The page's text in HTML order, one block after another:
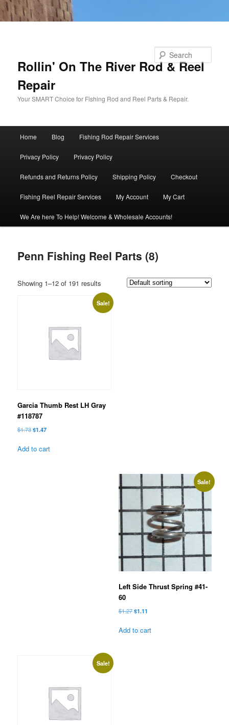
Skip to primary content
Skip to secondary content
Rollin' On The River Rod & Reel
Repair
Your SMART Choice for Fishing Rod and Reel Parts & Repair.
Home Blog Fishing Rod Repair Services
Privacy Policy Privacy Policy
Refunds and Returns Policy Shipping Policy Checkout
Fishing Reel Repair Services My Account My Cart
We Are here To Help! Welcome & Wholesale Accounts!
Penn Fishing Reel Parts (8)
Showing 1–12 of 191 results
Sale!
Garcia Thumb Rest LH Gray
#118787
$1.73Original
was:
$1.47Current
is:
Add to cart
Sale!
Left Side Thrust Spring #41-
60
$1.27 Original
was:
$1.11Current
is:
Add to cart
Sale!